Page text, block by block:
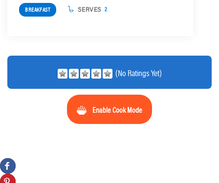
BREAKFAST SERVES 2
(No Ratings Yet)
Enable Cook Mode